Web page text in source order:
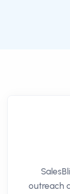
outreach